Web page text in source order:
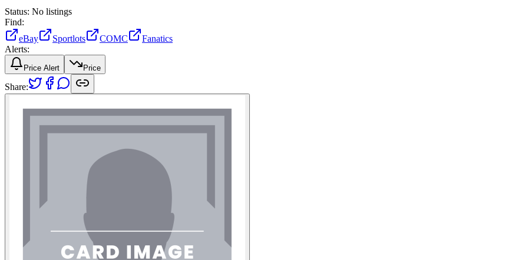
Status: No listings
Find:
eBay
Sportlots COMC
Fanatics
Alerts:
Price Alert Price
Share: